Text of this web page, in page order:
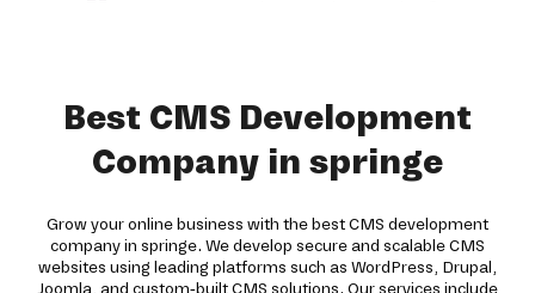
Best CMS Development
Company in springe
Grow your online business with the best CMS development
company in springe. We develop secure and scalable CMS
websites using leading platforms such as WordPress, Drupal,